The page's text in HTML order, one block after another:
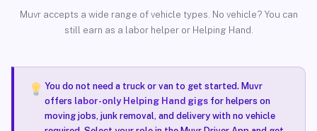
Muvr accepts a wide range of vehicle types. No vehicle? You can
still earn as a labor helper or Helping Hand.
You do not need a truck or van to get started. Muvr
offers labor-only Helping Hand gigsfor helpers on
moving jobs, junk removal, and delivery with no vehicle